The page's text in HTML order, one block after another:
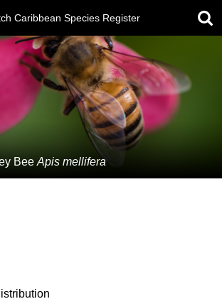
Caribbean Species Register
Bee Apis mellifera